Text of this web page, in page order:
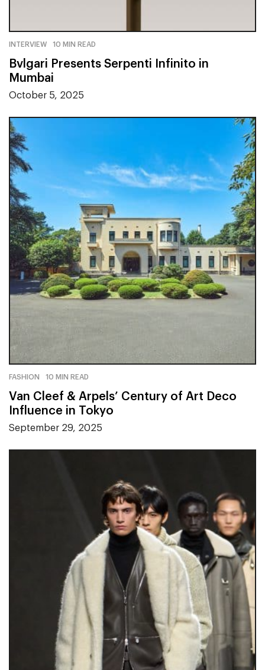
INTERVIEW 10 MIN READ
Bvlgari Presents Serpenti Infinito in
Mumbai
October 5, 2025
FASHION 10 MIN READ
Van Cleef & Arpels’ Century of Art Deco
Influence in Tokyo
September 29, 2025